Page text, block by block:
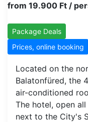
from 19.900 Ft /
Package Deals
Prices, online booking
Located on the
Balatonfüred, the
air-conditioned
The hotel, open
next to the City's